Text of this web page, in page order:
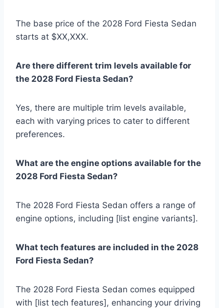
The base price of the 2028 Ford Fiesta Sedan
starts at $XX,XXX.
Are there different trim levels available for
the 2028 Ford Fiesta Sedan?
Yes, there are multiple trim levels available,
each with varying prices to cater to different
preferences.
What are the engine options available for the
2028 Ford Fiesta Sedan?
The 2028 Ford Fiesta Sedan offers a range of
engine options, including [list engine variants].
What tech features are included in the 2028
Ford Fiesta Sedan?
The 2028 Ford Fiesta Sedan comes equipped
with [list tech features], enhancing your driving